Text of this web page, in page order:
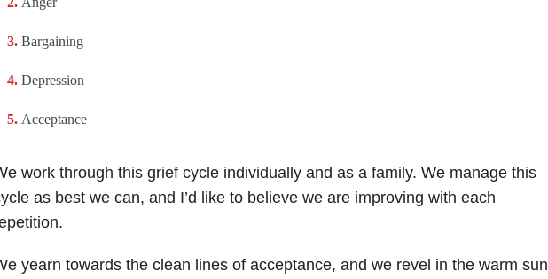
Bargaining
Depression
Acceptance
work through this grief cycle individually and as a family. We manage this
as best we can, and I’d like to believe we are improving with each
yearn towards the clean lines of acceptance, and we revel in the warm sun